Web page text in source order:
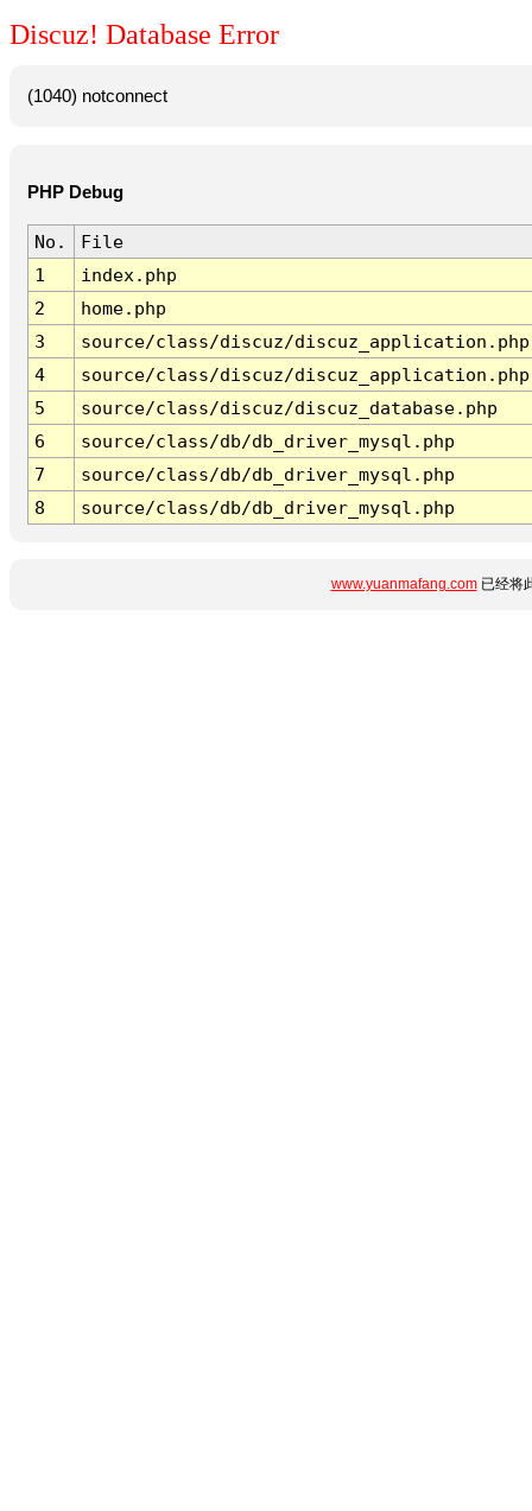
Discuz! Database Error
(1040) notconnect
PHP Debug
No.
File
1
index.php
2
home.php
3
source/class/discuz/discuz_application.php
4
source/class/discuz/discuz_application.php
5
source/class/discuz/discuz_database.php
6
source/class/db/db_driver_mysql.php
7
source/class/db/db_driver_mysql.php
8
source/class/db/db_driver_mysql.php
www.yuanmafang.com已经将